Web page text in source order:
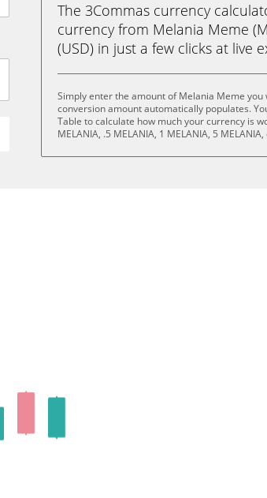
The 3Commas currency
currency from Melania Meme
(USD) in just a few clicks at live
Simply enter the amount of Melania Meme you
conversion amount automatically populates.
Table to calculate how much your currency is
MELANIA, .5 MELANIA, 1 MELANIA, 5